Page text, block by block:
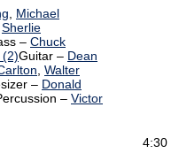
Michael
Sherlie
– Chuck
(2)Guitar – Dean
Walter
– Donald
– Victor
4:30